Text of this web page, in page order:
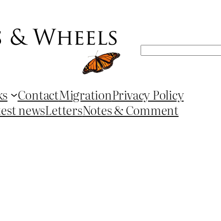
Search
ContactMigrationPrivacy Policy
newsLettersNotes & Comment